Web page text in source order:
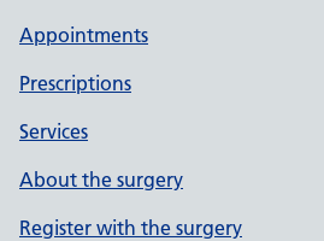
Appointments
Prescriptions
Services
About the surgery
Register with the surgery